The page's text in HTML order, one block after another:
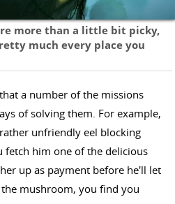
more than a little bit picky,
much every place you
a number of the missions
of solving them. For example,
unfriendly eel blocking
fetch him one of the delicious
up as payment before he'll let
mushroom, you find you